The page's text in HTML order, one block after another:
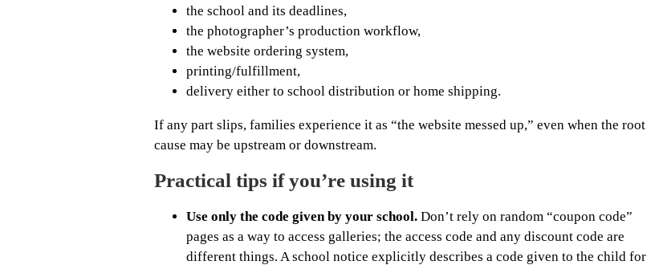
the school and its deadlines,
the photographer’s production workflow,
the website ordering system,
printing/fulfillment,
delivery either to school distribution or home shipping.
If any part slips, families experience it as “the website messed up,” even when the root
cause may be upstream or downstream.
Practical tips if you’re using it
Use only the code given by your school. Don’t rely on random “coupon code”
pages as a way to access galleries; the access code and any discount code are
different things. A school notice explicitly describes a code given to the child for